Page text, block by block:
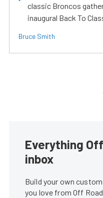
classic Broncos
inaugural Back To
Bruce Smith
Everything
inbox
Build your own
you love from Off